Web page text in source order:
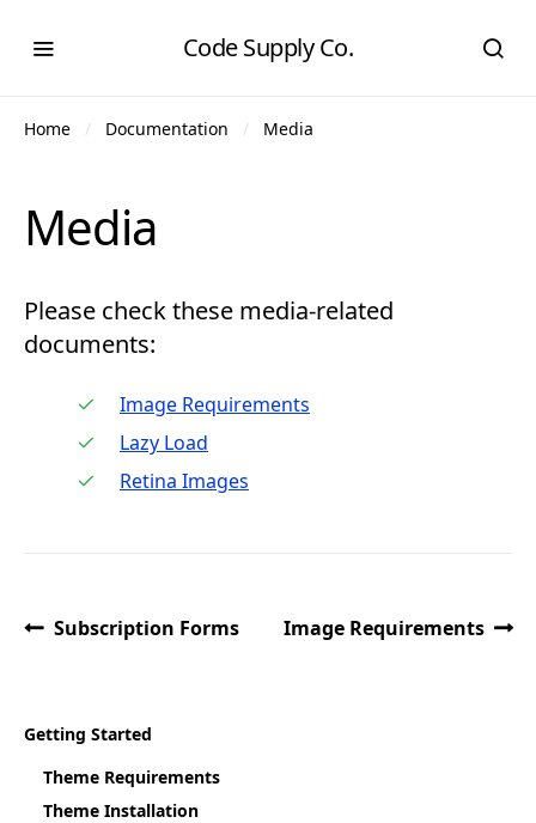
Code Supply Co.
Home Documentation Media
Media
Please check these media-related
documents:
Image Requirements
Lazy Load
Retina Images
Subscription Forms Image Requirements
Getting Started
Theme Requirements
Theme Installation